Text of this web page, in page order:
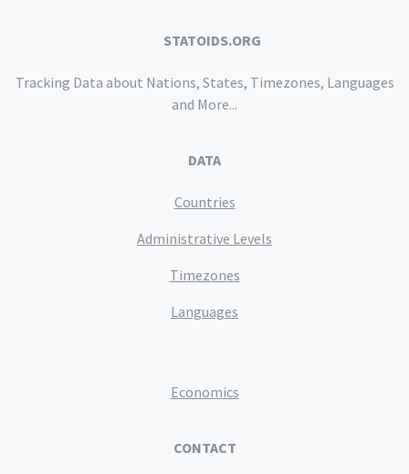
STATOIDS.ORG
Tracking Data about Nations, States, Timezones, Languages
and More...
DATA
Countries
Administrative Levels
Timezones
Languages
Economics
CONTACT